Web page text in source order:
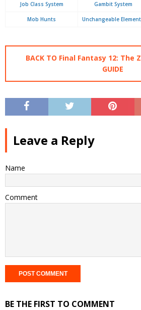
Job Class System Gambit System
Mob Hunts Unchangeable
BACK TO Final Fantasy 12: The
GUIDE
Leave a Reply
Name
Comment
BE THE FIRST TO COMMENT